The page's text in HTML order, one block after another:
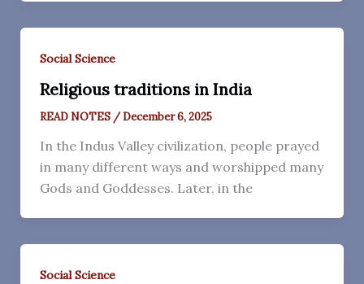
Social Science
Religious traditions in India
READ NOTES /December 6, 2025
In the Indus Valley civilization, people prayed
in many different ways and worshipped many
Gods and Goddesses. Later, in the
Social Science